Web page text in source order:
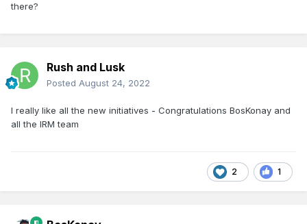
there?
Rush and Lusk
Posted August 24, 2022
I really like all the new initiatives - Congratulations BosKonay and
all the IRM team
2 1